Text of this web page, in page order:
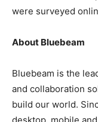
were surveyed
About Bluebeam
Bluebeam is the
and collaboration
build our world.